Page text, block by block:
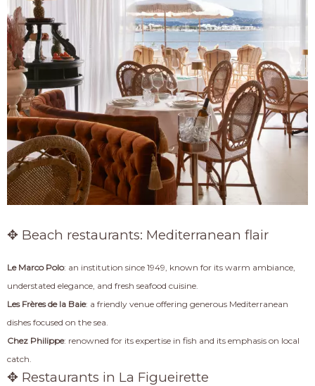
✥ Beach restaurants: Mediterranean flair
Le Marco Polo: an institution since 1949, known for its warm ambiance,
understated elegance, and fresh seafood cuisine.
Les Frères de la Baie: a friendly venue offering generous Mediterranean
dishes focused on the sea.
Chez Philippe: renowned for its expertise in fish and its emphasis on local
catch.
✥ Restaurants in La Figueirette